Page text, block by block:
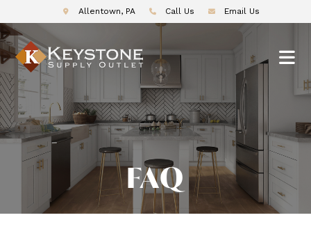
Allentown, PA Call Us Email Us
FAQ